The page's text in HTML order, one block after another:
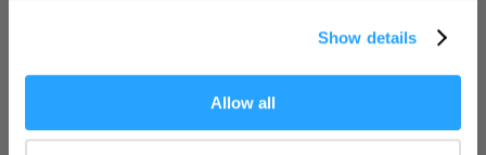
If you allow, we would also like to:
Collect information about your geographical location
Show details
Allow all
Things to do
Enter now